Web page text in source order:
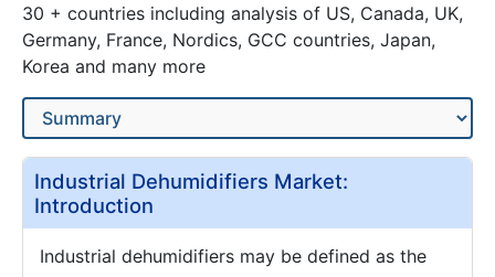
30 + countries including analysis of US, Canada, UK,
Germany, France, Nordics, GCC countries, Japan,
Korea and many more
Industrial Dehumidifiers Market:
Introduction
Industrial dehumidifiers may be defined as the